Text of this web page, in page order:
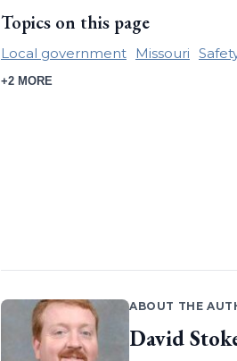
Topics on this page
Local government Missouri
+2 MORE
ABOUT THE
David